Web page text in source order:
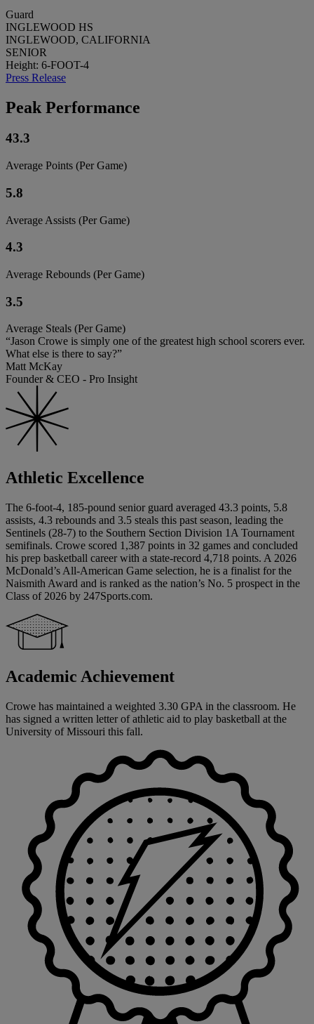
Guard
INGLEWOOD HS
INGLEWOOD, CALIFORNIA
SENIOR
Height: 6-FOOT-4
Press Release
Peak Performance
43.3
Average Points (Per Game)
5.8
Average Assists (Per Game)
4.3
Average Rebounds (Per Game)
3.5
Average Steals (Per Game)
“Jason Crowe is simply one of the greatest high school scorers ever.
What else is there to say?”
Matt McKay
Founder & CEO - Pro Insight
Athletic Excellence
The 6-foot-4, 185-pound senior guard averaged 43.3 points, 5.8
assists, 4.3 rebounds and 3.5 steals this past season, leading the
Sentinels (28-7) to the Southern Section Division 1A Tournament
semifinals. Crowe scored 1,387 points in 32 games and concluded
his prep basketball career with a state-record 4,718 points. A 2026
McDonald’s All-American Game selection, he is a finalist for the
Naismith Award and is ranked as the nation’s No. 5 prospect in the
Class of 2026 by 247Sports.com.
Academic Achievement
Crowe has maintained a weighted 3.30 GPA in the classroom. He
has signed a written letter of athletic aid to play basketball at the
University of Missouri this fall.